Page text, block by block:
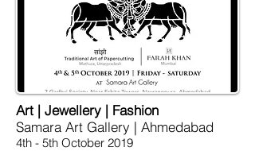
Art | Jewellery | Fashion
Samara Art Gallery | Ahmedabad
4th - 5th October 2019